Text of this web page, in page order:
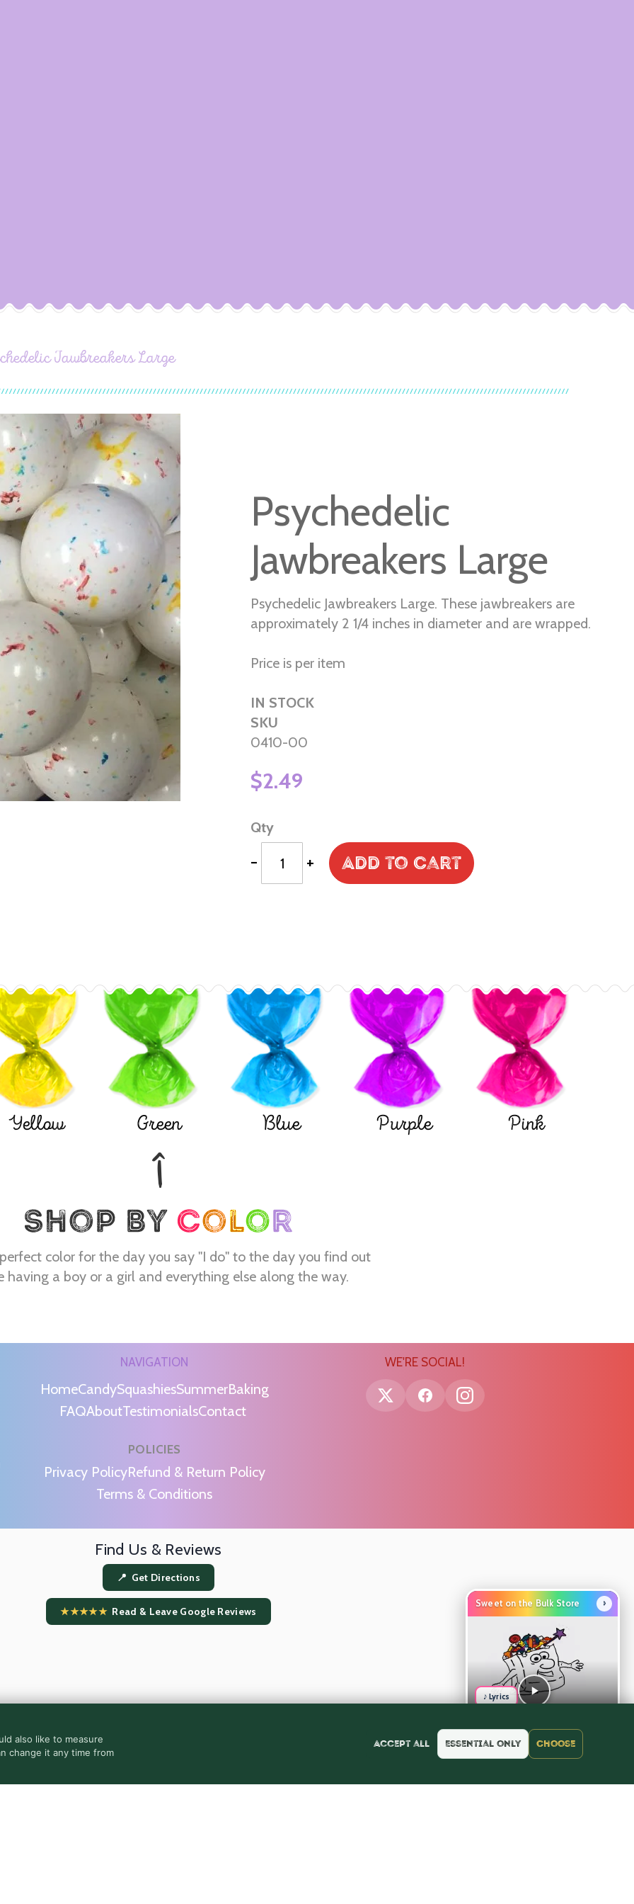
Jawbreakers Large
Psychedelic
Jawbreakers Large
Psychedelic Jawbreakers Large. These jawbreakers are
approximately 2 1/4 inches in diameter and are wrapped.
Price is per item
IN STOCK
SKU
0410-00
$2.49
Qty
- + Add to Cart
Yellow Green Blue Purple Pink
color for the day you say "I do" to the day you find out
having a boy or a girl and everything else along the way.
NAVIGATION
HomeCandySquashiesSummerBaking
FAQAboutTestimonialsContact
POLICIES
Privacy PolicyRefund & Return Policy
Terms & Conditions
WE'RE SOCIAL!
Find Us & Reviews
📍 Get Directions
★★★★★Read & Leave Google Reviews
Sweet on the Bulk Store ›
♪ Lyrics
also like to measure
change it any time from
Accept all Essential only Choose